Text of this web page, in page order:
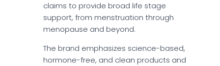
claims to provide broad life stage
support, from menstruation through
menopause and beyond.
The brand emphasizes science-based,
hormone-free, and clean products and